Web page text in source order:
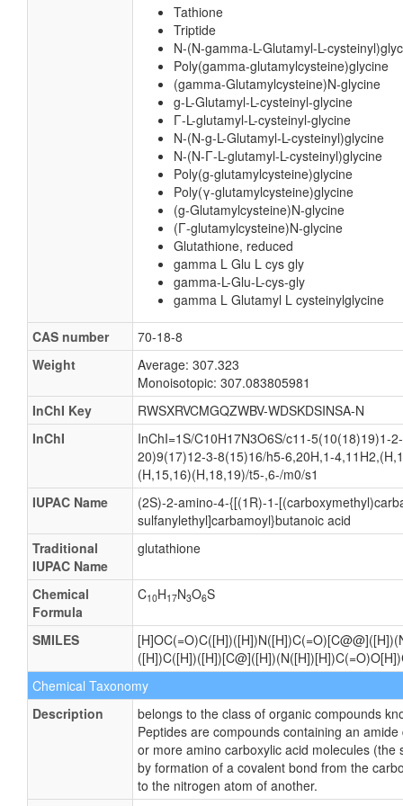
Tathione
Triptide
N-(N-gamma-L-Glutamyl-L-
Poly(gamma-glutamylcysteine)glycine
(gamma-Glutamylcysteine)N-glycine
g-L-Glutamyl-L-cysteinyl-glycine
Γ-L-glutamyl-L-cysteinyl-glycine
N-(N-g-L-Glutamyl-L-cysteinyl)glycine
N-(N-Γ-L-glutamyl-L-cysteinyl)glycine
Poly(g-glutamylcysteine)glycine
Poly(γ-glutamylcysteine)glycine
(g-Glutamylcysteine)N-glycine
(Γ-glutamylcysteine)N-glycine
Glutathione, reduced
gamma L Glu L cys gly
gamma-L-Glu-L-cys-gly
gamma L Glutamyl L cysteinylglycine
CAS number
70-18-8
Weight
Average: 307.323
Monoisotopic: 307.083805981
InChI Key
RWSXRVCMGQZWBV-WDSKDSINSA-N
InChI
InChI=1S/C10H17N3O6S/c11-5(10(18)19)1-
20)9(17)12-3-8(15)16/h5-6,20H,1-
(H,15,16)(H,18,19)/t5-,6-/m0/s1
IUPAC Name
(2S)-2-amino-4-{[(1R)-1-
sulfanylethyl]carbamoyl}butanoic acid
Traditional
IUPAC Name
glutathione
Chemical
Formula
C10H17N3O6S
SMILES
Chemical Taxonomy
Description
belongs to the class of organic compounds
Peptides are compounds containing an
or more amino carboxylic acid molecules (the
by formation of a covalent bond from the
to the nitrogen atom of another.